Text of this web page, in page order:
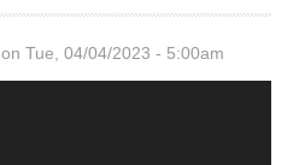
on Tue, 04/04/2023 - 5:00am